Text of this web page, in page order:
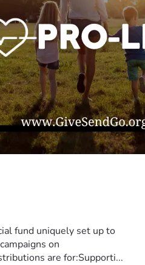
fund uniquely set up to
on
are for:Supporti...